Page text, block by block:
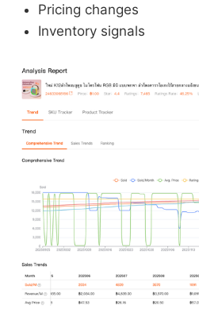
Pricing changes
Inventory signals